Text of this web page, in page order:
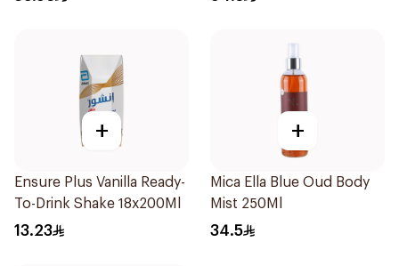
+
Ensure Plus Vanilla Ready-
To-Drink Shake 18x200Ml
13.23
+
Mica Ella Blue Oud Body
Mist 250Ml
34.5